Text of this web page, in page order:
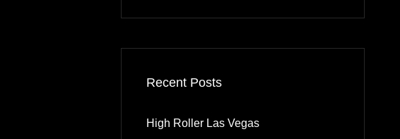
Recent Posts
High Roller Las Vegas